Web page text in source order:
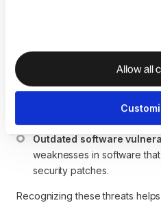
Allow all
employees into revealing
: Viruses,
that compromises device
Unauthorized access:
devices without proper
Outdated software
weaknesses in software
security patches.
Recognizing these threats